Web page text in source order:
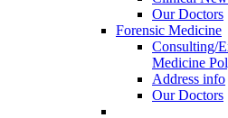
Our Doctors
Forensic Medicine
Consulting/
Medicine
Address info
Our Doctors